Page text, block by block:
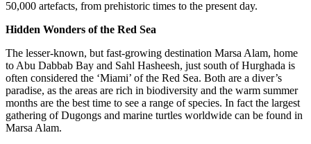
50,000 artefacts, from prehistoric times to the present day.
Hidden Wonders of the Red Sea
The lesser-known, but fast-growing destination Marsa Alam, home
to Abu Dabbab Bay and Sahl Hasheesh, just south of Hurghada is
often considered the ‘Miami’ of the Red Sea. Both are a diver’s
paradise, as the areas are rich in biodiversity and the warm summer
months are the best time to see a range of species. In fact the largest
gathering of Dugongs and marine turtles worldwide can be found in
Marsa Alam.